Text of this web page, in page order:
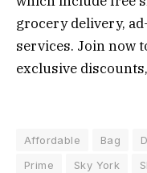
grocery delivery,
services. Join now
exclusive
Affordable Bag
Prime
Sky York